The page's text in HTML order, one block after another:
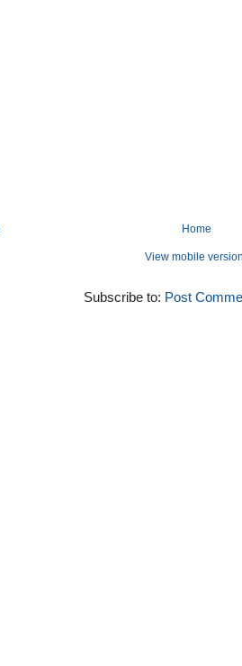
Home
View mobile
Subscribe to: Post